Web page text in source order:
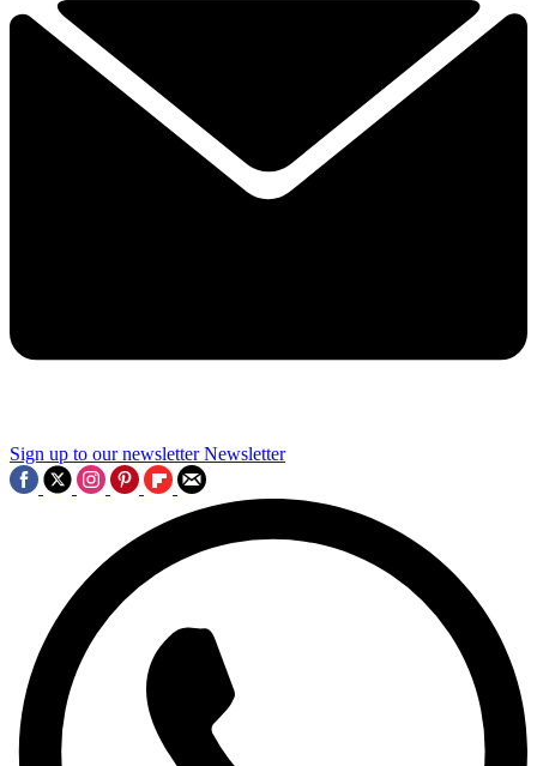
Sign up to our newsletter Newsletter